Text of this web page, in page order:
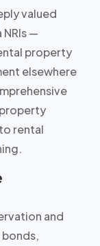
valued
—
property
elsewhere
rental
and